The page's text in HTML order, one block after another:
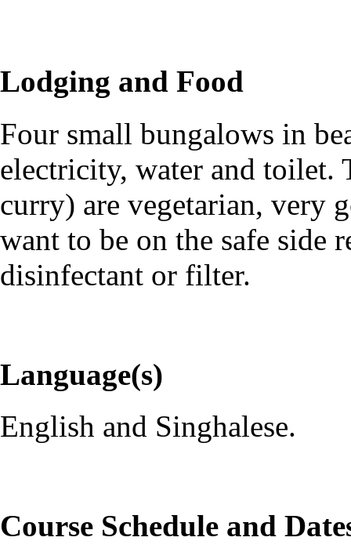
Lodging and Food
Four small bungalows in
electricity, water and toilet.
curry) are vegetarian, very
want to be on the safe side
disinfectant or filter.
Language(s)
English and Singhalese.
Course Schedule and